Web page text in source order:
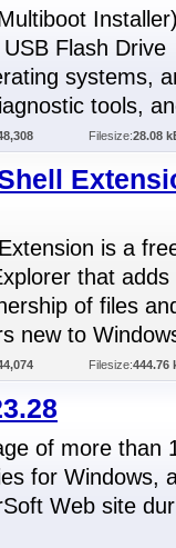
Flash Drive
systems,
tools,
Filesize:28.08
is a
that
of files
new to
Filesize:444.76
of more than
for Windows,
Web site